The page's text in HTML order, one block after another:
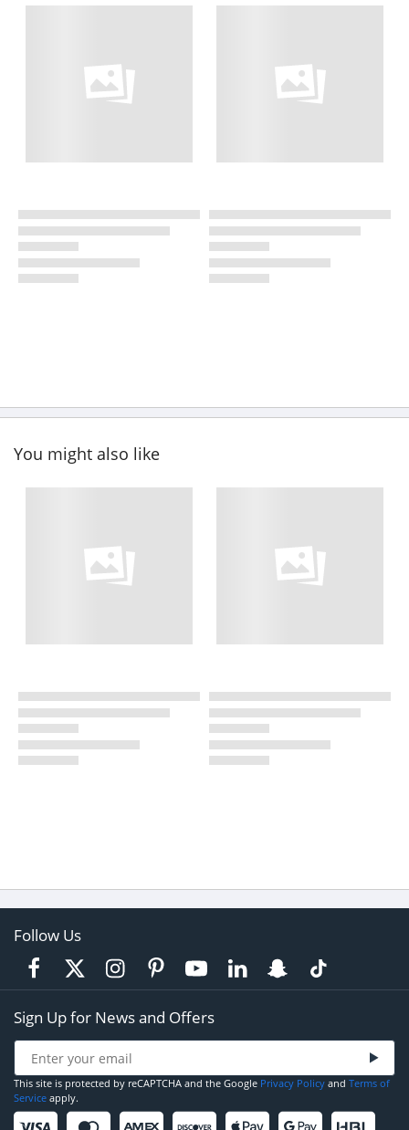
You might also like
Follow Us
Sign Up for News and Offers
This site is protected by reCAPTCHA and the Google Privacy Policy and Terms of
Service apply.